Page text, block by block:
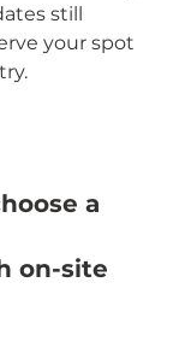
still
your spot
a
on-site